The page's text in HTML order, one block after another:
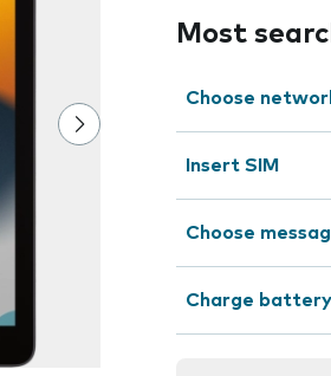
Most
Choose
Insert SIM
Choose
Charge battery